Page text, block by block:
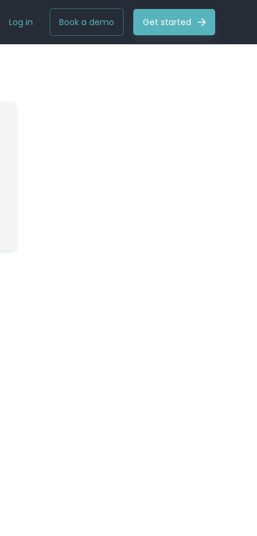
Log in Book a demo Get started